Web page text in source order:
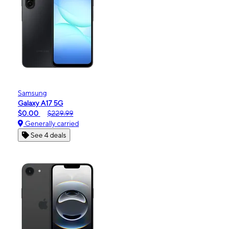
Samsung
Galaxy A17 5G
$0.00
$229.99
Generally carried
See 4 deals